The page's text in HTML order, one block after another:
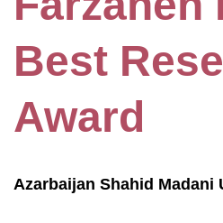
Best
Award
Azarbaijan Shahid Madani